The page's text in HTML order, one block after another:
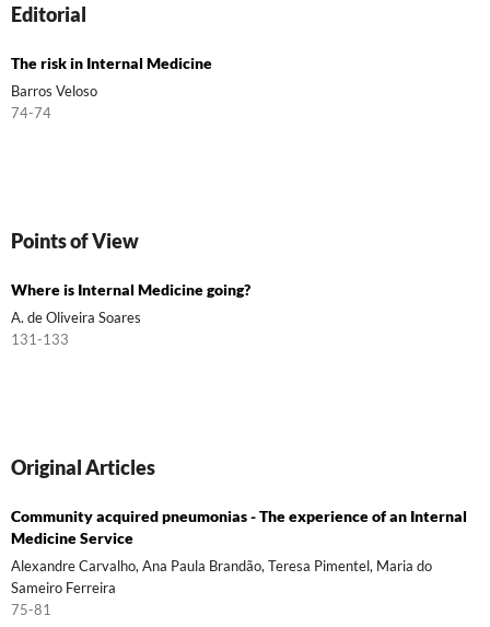
Editorial
The risk in Internal Medicine
Barros Veloso
74-74
Points of View
Where is Internal Medicine going?
A. de Oliveira Soares
131-133
Original Articles
Community acquired pneumonias - The experience of an Internal
Medicine Service
Alexandre Carvalho, Ana Paula Brandão, Teresa Pimentel, Maria do
Sameiro Ferreira
75-81